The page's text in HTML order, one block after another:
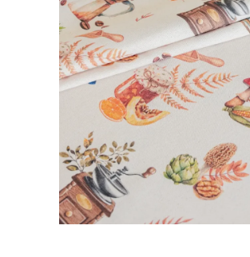
CALISSON COLLECTION
READ MORE